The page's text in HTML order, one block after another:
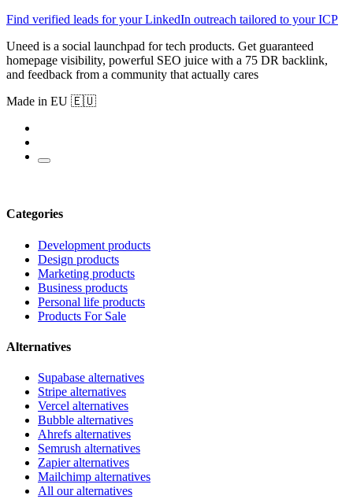
Find verified leads for your LinkedIn outreach tailored to your ICP
Uneed is a social launchpad for tech products. Get guaranteed
homepage visibility, powerful SEO juice with a 75 DR backlink,
and feedback from a community that actually cares
Made in EU 🇪🇺
Categories
Development products
Design products
Marketing products
Business products
Personal life products
Products For Sale
Alternatives
Supabase alternatives
Stripe alternatives
Vercel alternatives
Bubble alternatives
Ahrefs alternatives
Semrush alternatives
Zapier alternatives
Mailchimp alternatives
All our alternatives